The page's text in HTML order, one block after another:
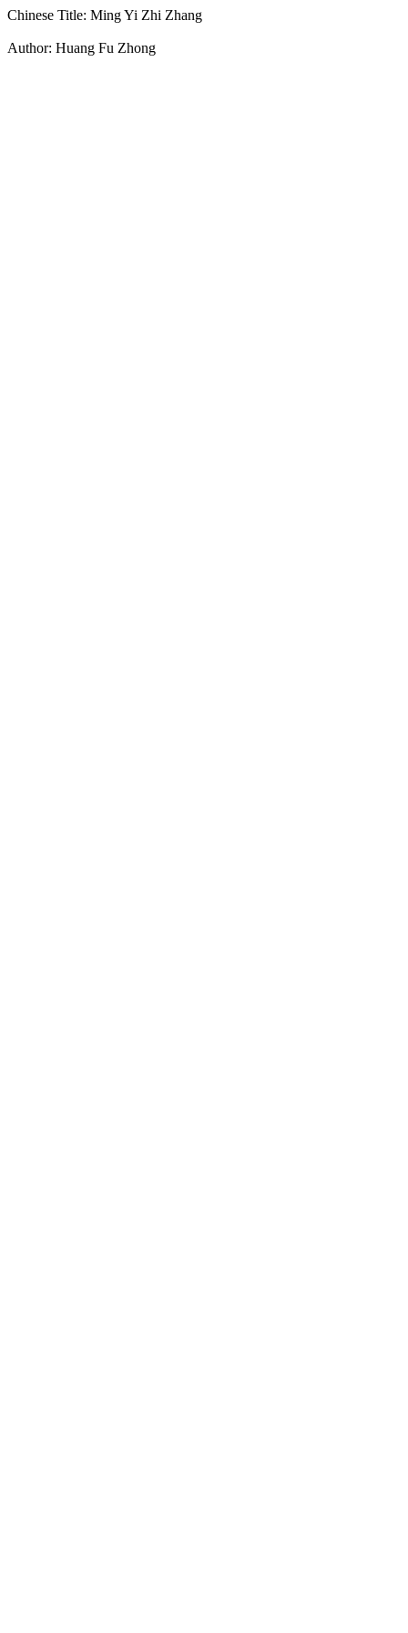
Chinese Title: Ming Yi Zhi Zhang
Author: Huang Fu Zhong